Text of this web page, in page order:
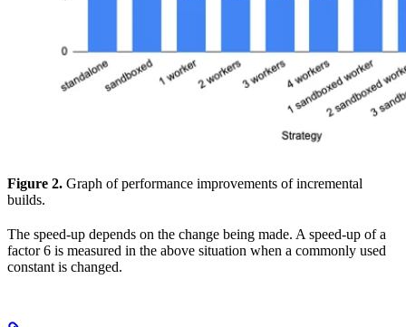
Figure 2. Graph of performance improvements of incremental
builds.
The speed-up depends on the change being made. A speed-up of a
factor 6 is measured in the above situation when a commonly used
constant is changed.